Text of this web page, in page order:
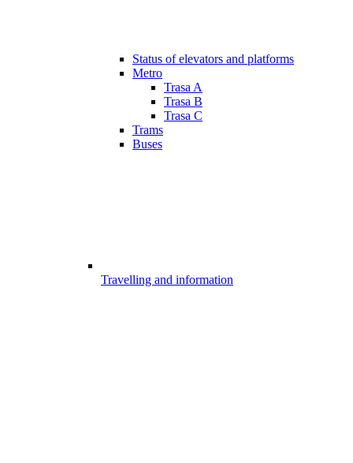
Status of elevators and platforms
Metro
Trasa A
Trasa B
Trasa C
Trams
Buses
Travelling and information